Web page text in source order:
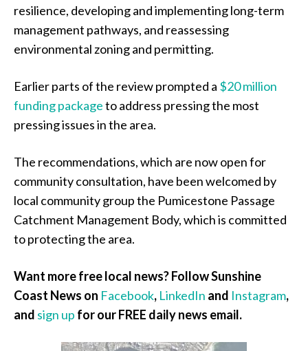
resilience, developing and implementing long-term
management pathways, and reassessing
environmental zoning and permitting.
Earlier parts of the review prompted a $20 million
funding packageto address pressing the most
pressing issues in the area.
The recommendations, which are now open for
community consultation, have been welcomed by
local community group the Pumicestone Passage
Catchment Management Body, which is committed
to protecting the area.
Want more free local news? Follow Sunshine
Coast News on Facebook, LinkedIn and Instagram,
and sign up for our FREE daily news email.